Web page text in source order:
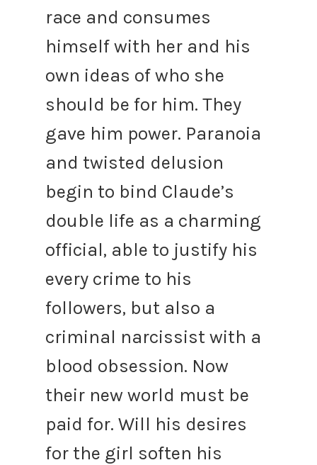
race and consumes
himself with her and his
own ideas of who she
should be for him. They
gave him power. Paranoia
and twisted delusion
begin to bind Claude’s
double life as a charming
official, able to justify his
every crime to his
followers, but also a
criminal narcissist with a
blood obsession. Now
their new world must be
paid for. Will his desires
for the girl soften his